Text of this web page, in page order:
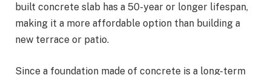
built concrete slab has a 50-year or longer lifespan,
making it a more affordable option than building a
new terrace or patio.
Since a foundation made of concrete is a long-term